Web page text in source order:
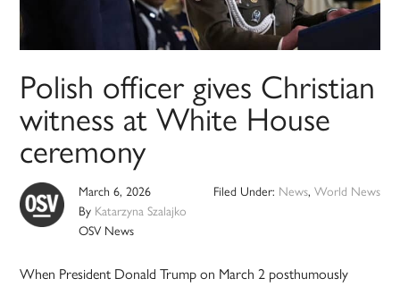
Polish officer gives Christian
witness at White House
ceremony
March 6, 2026
By Katarzyna Szalajko
OSV News
Filed Under: News, World News
When President Donald Trump on March 2 posthumously